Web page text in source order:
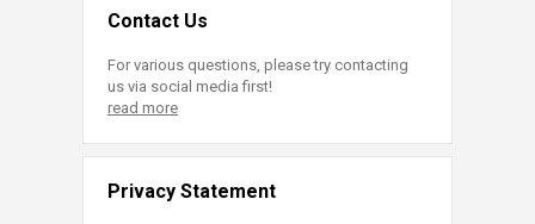
Contact Us
For various questions, please try contacting
us via social media first!
read more
Privacy Statement